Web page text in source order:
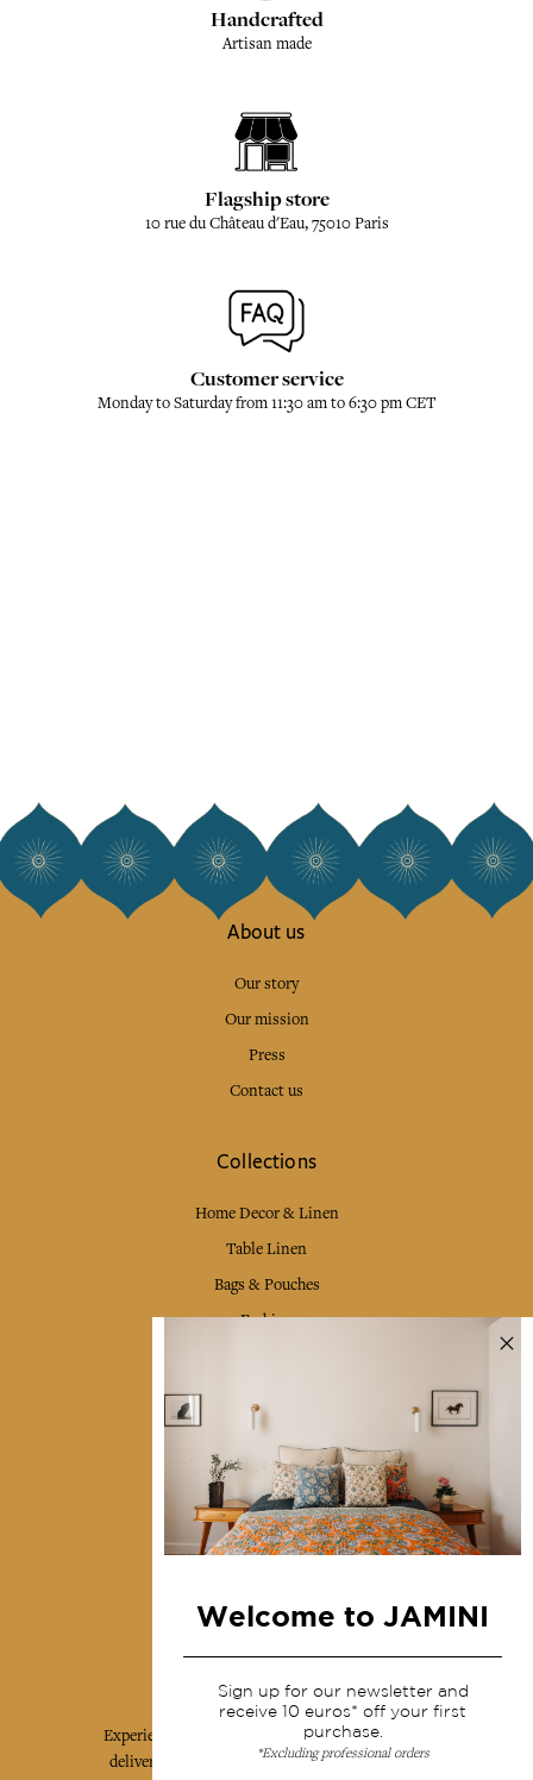
Handcrafted
Artisan made
Flagship store
10 rue du Château d'Eau, 75010 Paris
Customer service
Monday to Saturday from 11:30 am to 6:30 pm CET
About us
Our story
Our mission
Press
Contact us
Collections
Home Decor & Linen
Table Linen
Bags & Pouches
Fashion
Shipping & returns
Terms & conditions
Wholesale
Our community
Experience the poetry and elegance of our pieces,
delivered directly to your inbox. Sign up for our
Welcome to JAMINI
Sign up for our newsletter and
receive 10 euros* off your first
purchase.
*Excluding professional orders